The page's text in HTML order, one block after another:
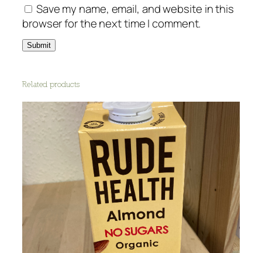
Save my name, email, and website in this
browser for the next time I comment.
Related products